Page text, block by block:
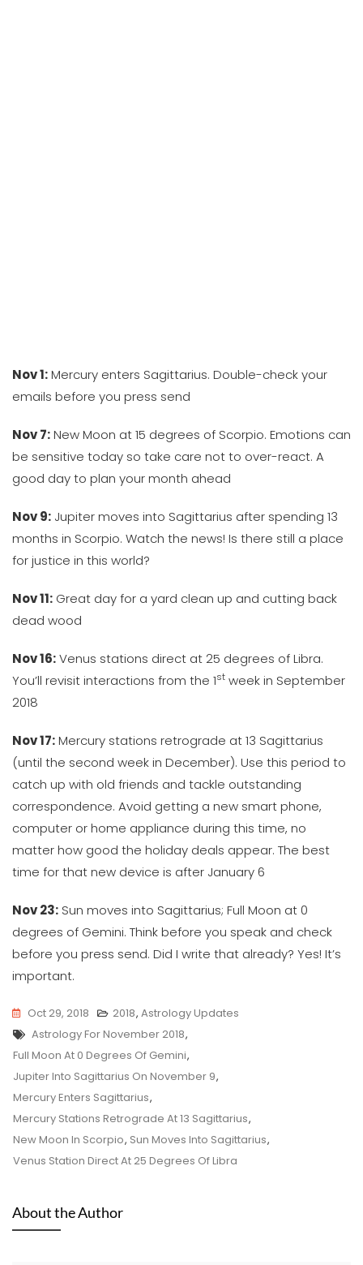
Nov 1:Mercury enters Sagittarius. Double-check your
emails before you press send
Nov 7:New Moon at 15 degrees of Scorpio. Emotions can
be sensitive today so take care not to over-react. A
good day to plan your month ahead
Nov 9: Jupiter moves into Sagittarius after spending 13
months in Scorpio. Watch the news! Is there still a place
for justice in this world?
Nov 11: Great day for a yard clean up and cutting back
dead wood
Nov 16:Venus stations direct at 25 degrees of Libra.
You’ll revisit interactions from the 1st week in September
2018
Nov 17:Mercury stations retrograde at 13 Sagittarius
(until the second week in December). Use this period to
catch up with old friends and tackle outstanding
correspondence. Avoid getting a new smart phone,
computer or home appliance during this time, no
matter how good the holiday deals appear. The best
time for that new device is after January 6
Nov 23: Sun moves into Sagittarius; Full Moon at 0
degrees of Gemini. Think before you speak and check
before you press send. Did I write that already? Yes! It’s
important.
Oct 29, 2018 2018, Astrology Updates
Tags
Astrology For November 2018,
Full Moon At 0 Degrees Of Gemini,
Jupiter Into Sagittarius On November 9,
Mercury Enters Sagittarius,
Mercury Stations Retrograde At 13 Sagittarius,
New Moon In Scorpio, Sun Moves Into Sagittarius,
Venus Station Direct At 25 Degrees Of Libra
About the Author